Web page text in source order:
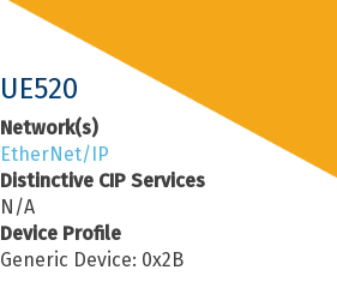
UE520
Network(s)
EtherNet/IP
Distinctive CIP Services
N/A
Device Profile
Generic Device: 0x2B